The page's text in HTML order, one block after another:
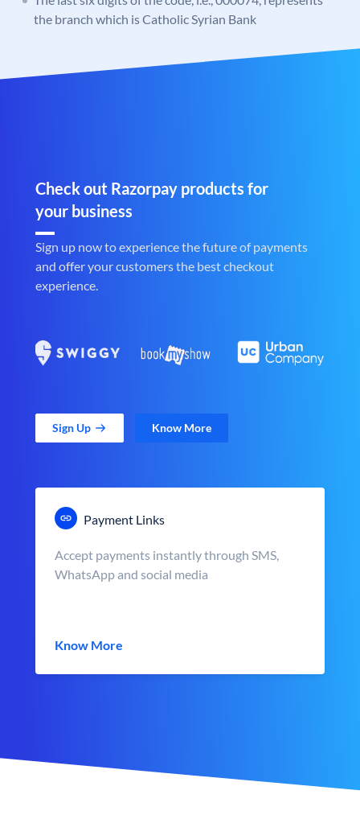
the branch which is Catholic Syrian Bank
Check out Razorpay products for
your business
Sign up now to experience the future of payments
and offer your customers the best checkout
experience.
Sign Up Know More
Payment Links
Accept payments instantly through SMS,
WhatsApp and social media
Know More